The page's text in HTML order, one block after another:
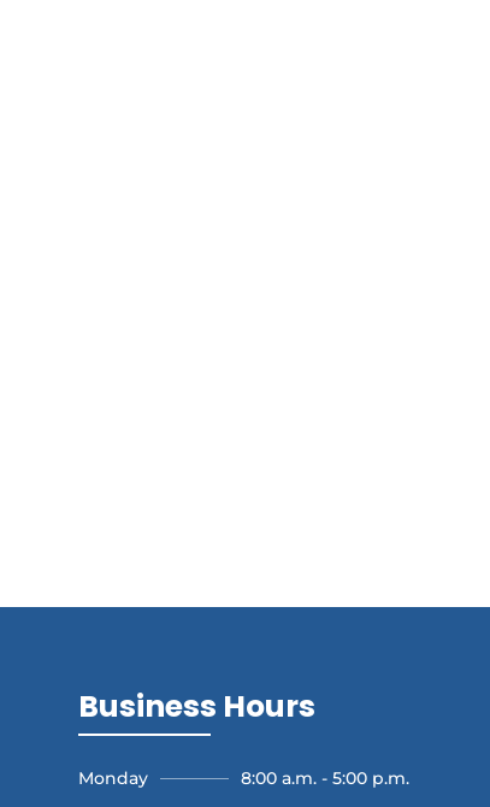
Business Hours
Monday
8:00 a.m. - 5:00 p.m.